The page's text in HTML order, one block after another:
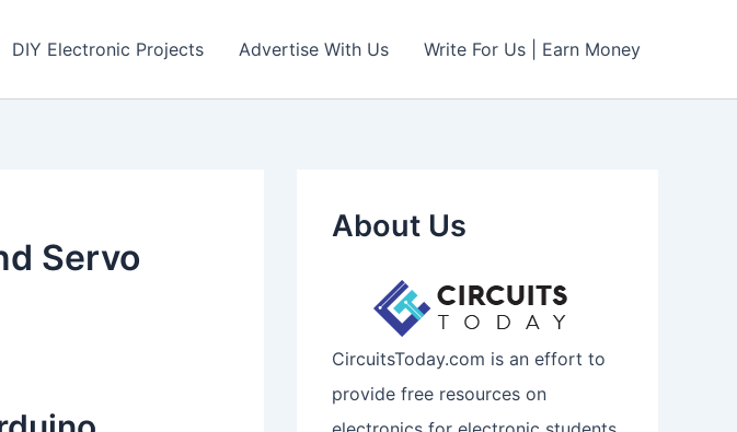
DIY Electronic Projects Advertise With Us Write For Us | Earn Money
Servo
About Us
CircuitsToday.com is an effort to
provide free resources on